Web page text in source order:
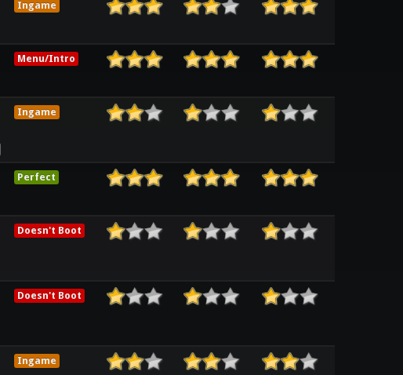
Ingame
Menu/Intro
Ingame
Perfect
Doesn't Boot
Doesn't Boot
Ingame